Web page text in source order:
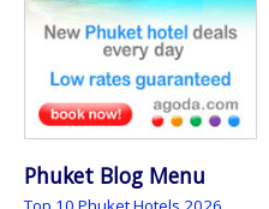
Phuket Blog Menu